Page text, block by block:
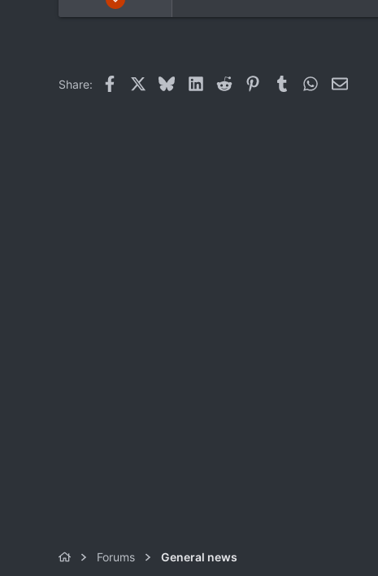
Share: Facebook BlueskyLinkedIn
Reddit PinterestTumblr WhatsApp
Email
Forums General news